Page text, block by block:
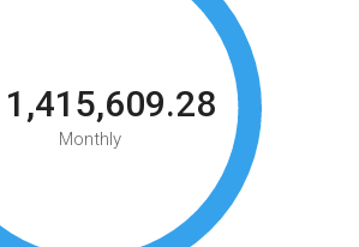
Monthly